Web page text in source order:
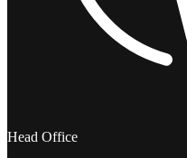
Head Office